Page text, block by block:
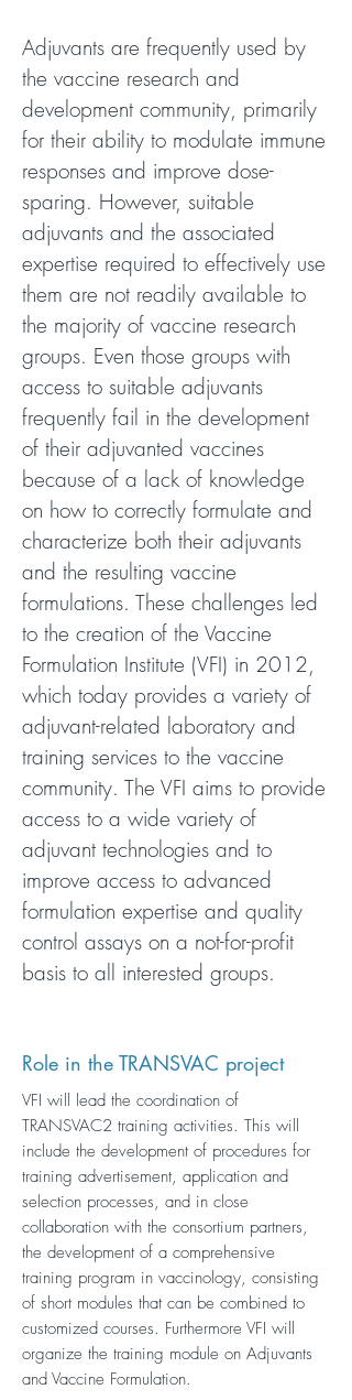
Adjuvants are frequently used by
the vaccine research and
development community, primarily
for their ability to modulate immune
responses and improve dose-
sparing. However, suitable
adjuvants and the associated
expertise required to effectively use
them are not readily available to
the majority of vaccine research
groups. Even those groups with
access to suitable adjuvants
frequently fail in the development
of their adjuvanted vaccines
because of a lack of knowledge
on how to correctly formulate and
characterize both their adjuvants
and the resulting vaccine
formulations. These challenges led
to the creation of the Vaccine
Formulation Institute (VFI) in 2012,
which today provides a variety of
adjuvant-related laboratory and
training services to the vaccine
community. The VFI aims to provide
access to a wide variety of
adjuvant technologies and to
improve access to advanced
formulation expertise and quality
control assays on a not-for-profit
basis to all interested groups.
Role in the TRANSVAC project
VFI will lead the coordination of
TRANSVAC2 training activities. This will
include the development of procedures for
training advertisement, application and
selection processes, and in close
collaboration with the consortium partners,
the development of a comprehensive
training program in vaccinology, consisting
of short modules that can be combined to
customized courses. Furthermore VFI will
organize the training module on Adjuvants
and Vaccine Formulation.